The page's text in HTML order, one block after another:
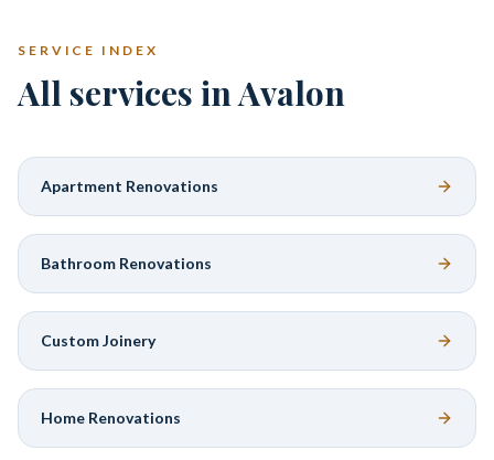
SERVICE INDEX
All services in Avalon
Apartment Renovations
Bathroom Renovations
Custom Joinery
Home Renovations